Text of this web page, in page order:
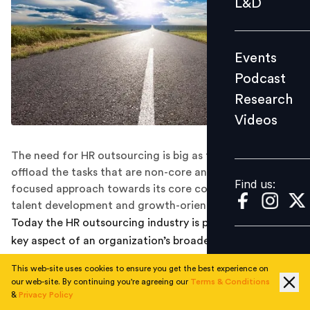
Videos
Find us:
L&D
Events
Podcast
Research
Videos
Find us:
The need for HR outsourcing is big as the HR needs to
offload the tasks that are non-core and adopt a more
focused approach towards its core competencies like
talent development and growth-oriented initiatives
Today the HR outsourcing industry is proliferating as a
key aspect of an organization’s broader strategic
rapid pace of 25 per cent year-on-year and in India, the
industry is currently estimated to stand at INR 13,000
This web-site uses cookies to ensure you get the best experience on
our web-site. By continuing you're agreeing our Terms & Conditions
& Privacy Policy